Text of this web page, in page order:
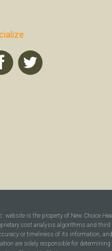
website is the property of New Choice
cost analysis algorithms and
or timeliness of its information,
are solely responsible for